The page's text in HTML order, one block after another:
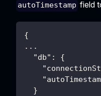
autoTimestamp field
{
...
"db" :
{
}